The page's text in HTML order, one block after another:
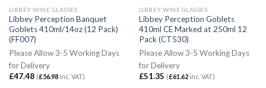
LIBBEY WINE GLASSES
Libbey Perception Banquet
Goblets 410ml/14oz (12 Pack)
(FF007)
Please Allow 3-5 Working Days
for Delivery
£47.48 (£56.98inc. VAT)
LIBBEY WINE GLASSES
Libbey Perception Goblets
410ml CE Marked at 250ml 12
Pack (CT530)
Please Allow 3-5 Working Days
for Delivery
£51.35 (£61.62inc. VAT)